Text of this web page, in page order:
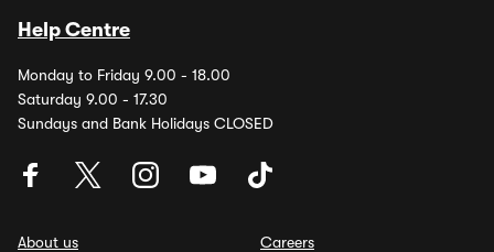
Help Centre
Monday to Friday 9.00 - 18.00
Saturday 9.00 - 17.30
Sundays and Bank Holidays CLOSED
About us
Careers